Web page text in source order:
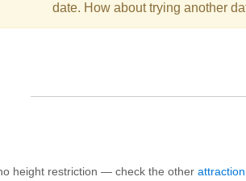
30 31
date. How about trying another
height restriction — check the other